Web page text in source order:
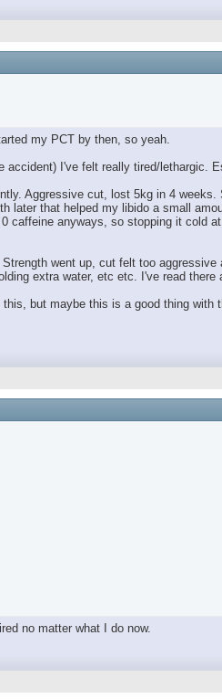
my PCT by then, so yeah.
accident) I've felt really tired/lethargic.
Aggressive cut, lost 5kg in 4
later that helped my libido a small
anyways, so stopping it cold
went up, cut felt too
extra water, etc etc. I've read
but maybe this is a good thing with
no matter what I do now.